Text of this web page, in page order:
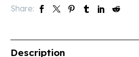
Share:
Description